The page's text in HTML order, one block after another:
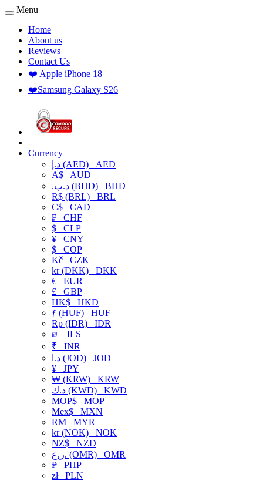
Menu
Home
About us
Reviews
Contact Us
❤️ Apple iPhone 18
❤️Samsung Galaxy S26
Currency
د.إ (AED) AED
A$ AUD
.د.ب (BHD) BHD
R$ (BRL) BRL
C$ CAD
₣ CHF
$ CLP
¥ CNY
$ COP
Kč CZK
kr (DKK) DKK
€ EUR
£ GBP
HK$ HKD
ƒ (HUF) HUF
Rp (IDR) IDR
₪
ILS
₹ INR
د.ا (JOD) JOD
¥ JPY
₩ (KRW) KRW
د.ك (KWD) KWD
MOP$ MOP
Mex$ MXN
RM MYR
kr (NOK) NOK
NZ$ NZD
ر.ع. (OMR) OMR
₱ PHP
złPLN